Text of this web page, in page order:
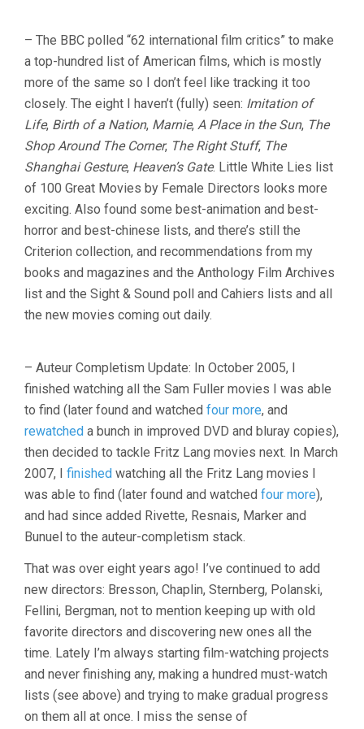
– The BBC polled “62 international film critics” to make
a top-hundred list of American films, which is mostly
more of the same so I don’t feel like tracking it too
closely. The eight I haven’t (fully) seen: Imitation of
Life, Birth of a Nation, Marnie, A Place in the Sun, The
Shop Around The Corner, The Right Stuff, The
Shanghai Gesture, Heaven’s Gate. Little White Lies list
of 100 Great Movies by Female Directors looks more
exciting. Also found some best-animation and best-
horror and best-chinese lists, and there’s still the
Criterion collection, and recommendations from my
books and magazines and the Anthology Film Archives
list and the Sight & Sound poll and Cahiers lists and all
the new movies coming out daily.
– Auteur Completism Update: In October 2005, I
finished watching all the Sam Fuller movies I was able
to find (later found and watched four more, and
rewatched a bunch in improved DVD and bluray copies),
then decided to tackle Fritz Lang movies next. In March
2007, I finished watching all the Fritz Lang movies I
was able to find (later found and watched four more),
and had since added Rivette, Resnais, Marker and
Bunuel to the auteur-completism stack.
That was over eight years ago! I’ve continued to add
new directors: Bresson, Chaplin, Sternberg, Polanski,
Fellini, Bergman, not to mention keeping up with old
favorite directors and discovering new ones all the
time. Lately I’m always starting film-watching projects
and never finishing any, making a hundred must-watch
lists (see above) and trying to make gradual progress
on them all at once. I miss the sense of